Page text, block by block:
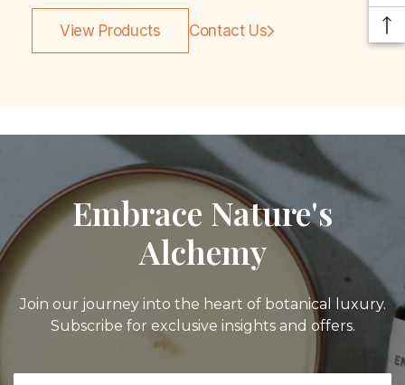
View Products Contact Us
Embrace Nature's
Alchemy
Join our journey into the heart of botanical luxury.
Subscribe for exclusive insights and offers.